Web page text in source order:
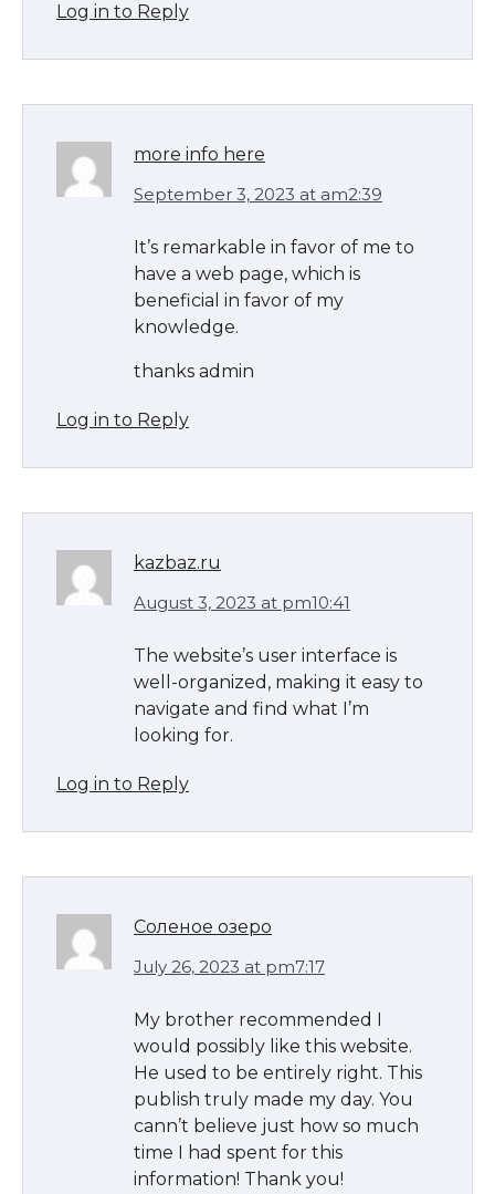
Log in to Reply
more info here
September 3, 2023 at am2:39
It’s remarkable in favor of me to
have a web page, which is
beneficial in favor of my
knowledge.
thanks admin
Log in to Reply
kazbaz.ru
August 3, 2023 at pm10:41
The website’s user interface is
well-organized, making it easy to
navigate and find what I’m
looking for.
Log in to Reply
Соленое озеро
July 26, 2023 at pm7:17
My brother recommended I
would possibly like this website.
He used to be entirely right. This
publish truly made my day. You
cann’t believe just how so much
time I had spent for this
information! Thank you!